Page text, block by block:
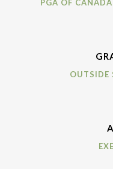
PGA OF
OUTSIDE